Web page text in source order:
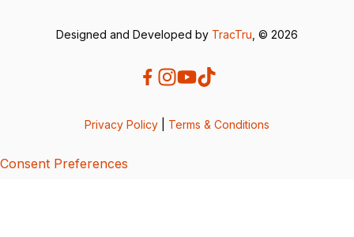
Designed and Developed by TracTru , © 2026
Privacy Policy Terms & Conditions
Consent Preferences